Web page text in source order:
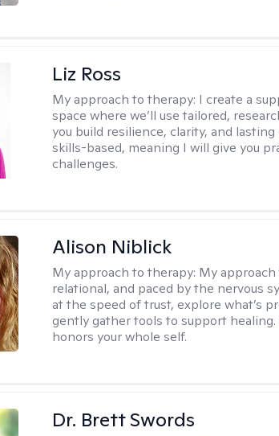
Liz Ross
My approach to therapy: I create a
space where we’ll use tailored,
you build resilience, clarity, and
skills-based, meaning I will give you
challenges.
Alison Niblick
My approach to therapy: My
relational, and paced by the nervous
at the speed of trust, explore what’s
gently gather tools to support healing.
honors your whole self.
Dr. Brett Swords